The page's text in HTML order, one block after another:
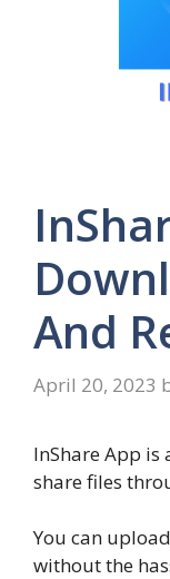
And
April 20, 2023
InShare App is
share files
You can
without the